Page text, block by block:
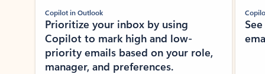
Copilot in Outlook
Prioritize your inbox by using
Copilot to mark high and low-
priority emails based on your role,
manager, and preferences.